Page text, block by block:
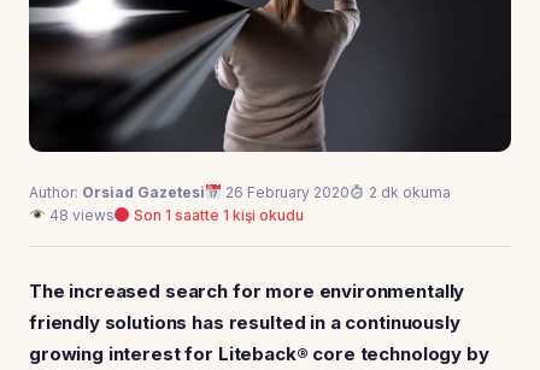
Author: Orsiad Gazetesi 26 February 2020
2 dk okuma
48 views
Son 1 saatte 1 kişi okudu
The increased search for more environmentally
friendly solutions has resulted in a continuously
growing interest for Liteback® core technology by